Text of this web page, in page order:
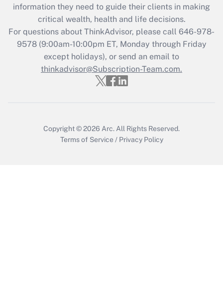
Get Answer
Recently Updated Q&As
Who must file a return?
Get Answer
information they need to guide their clients in making
critical wealth, health and life decisions.
For questions about ThinkAdvisor, please call 646-978-
9578(9:00am-10:00pm ET, Monday through Friday
except holidays), or send an email to
thinkadvisor@Subscription-Team.com.
Copyright © 2026 Arc. All Rights Reserved.
Terms of Service / Privacy Policy